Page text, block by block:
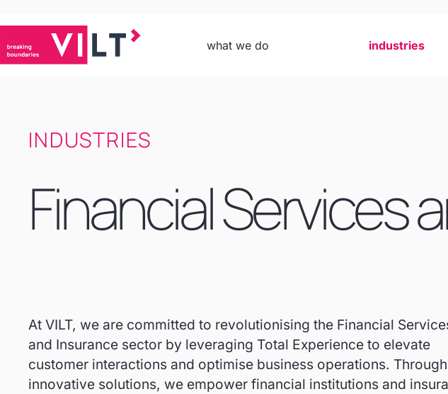
what we do industries
INDUSTRIES
Financial Services
At VILT, we are committed to revolutionising the Financial
and Insurance sector by leveraging Total Experience to elevate
customer interactions and optimise business operations.
innovative solutions, we empower financial institutions and